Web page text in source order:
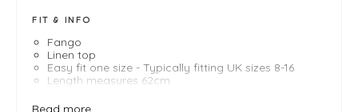
FIT & INFO
Fango
Linen top
Easy fit one size - Typically fitting UK sizes 8-16
Length measures 62cm
Frill hems
Read more